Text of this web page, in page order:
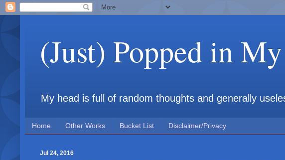
(Just) Popped in
My head is full of random thoughts and generally
Home Other Works Bucket List Disclaimer/Privacy
Jul 24, 2016